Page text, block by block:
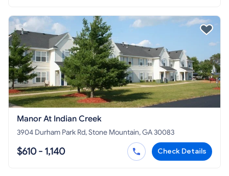
Manor At Indian Creek
3904 Durham Park Rd, Stone Mountain, GA 30083
$610 - 1,140 Check Details